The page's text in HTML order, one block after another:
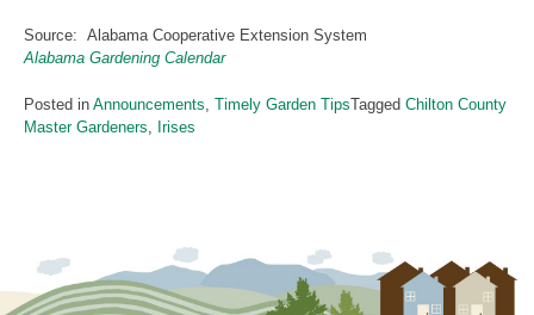
Source: Alabama Cooperative Extension System
Alabama Gardening Calendar
Posted in Announcements, Timely Garden TipsTagged Chilton County
Master Gardeners, Irises